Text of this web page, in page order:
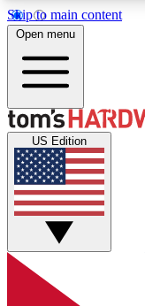
Skip to main content
Get started
discussions.
Open menu
US Edition